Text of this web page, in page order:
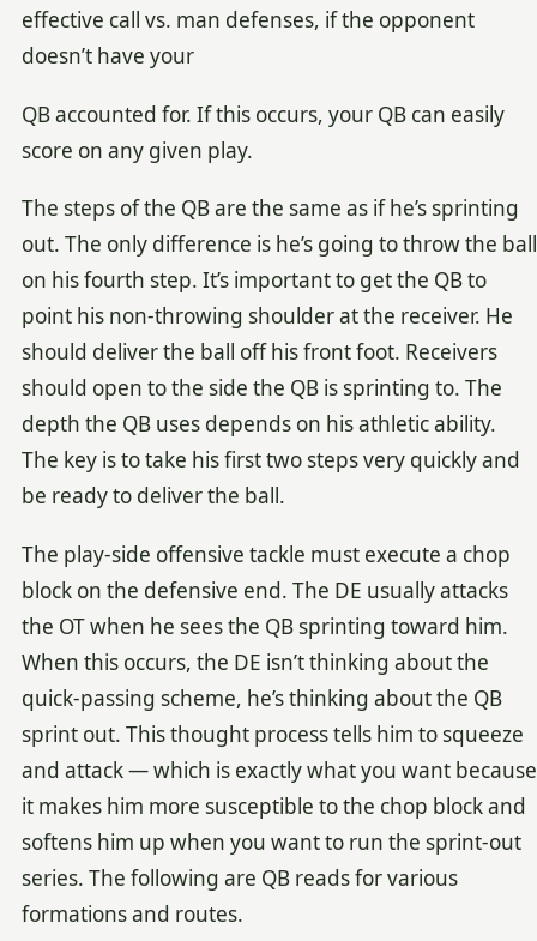
effective call vs. man defenses, if the opponent
doesn’t have your
QB accounted for. If this occurs, your QB can easily
score on any given play.
The steps of the QB are the same as if he’s sprinting
out. The only difference is he’s going to throw the ball
on his fourth step. It’s important to get the QB to
point his non-throwing shoulder at the receiver. He
should deliver the ball off his front foot. Receivers
should open to the side the QB is sprinting to. The
depth the QB uses depends on his athletic ability.
The key is to take his first two steps very quickly and
be ready to deliver the ball.
The play-side offensive tackle must execute a chop
block on the defensive end. The DE usually attacks
the OT when he sees the QB sprinting toward him.
When this occurs, the DE isn’t thinking about the
quick-passing scheme, he’s thinking about the QB
sprint out. This thought process tells him to squeeze
and attack — which is exactly what you want because
it makes him more susceptible to the chop block and
softens him up when you want to run the sprint-out
series. The following are QB reads for various
formations and routes.